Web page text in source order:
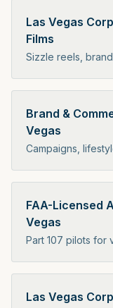
Las Vegas
Films
Sizzle reels,
Brand &
Vegas
Campaigns,
FAA-Licensed
Vegas
Part 107 pilots for
Las Vegas